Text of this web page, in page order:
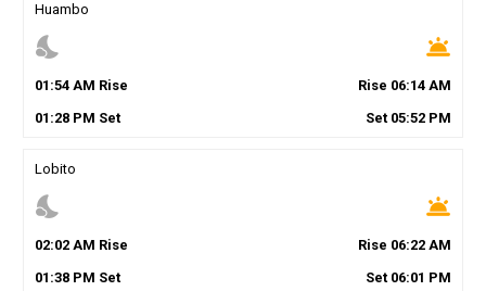
Huambo
nights_stay wb_twilight
01 :54AM Rise Rise 06:14 AM
01 :28PM Set Set 05:52 PM
Lobito
nights_stay wb_twilight
02:02AM Rise Rise 06:22 AM
01 :38PM Set Set 06:01 PM